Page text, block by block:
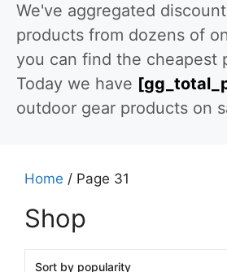
We've aggregated
products from dozens of
you can find the cheapest
Today we have
outdoor gear products on
Home / Page 31
Shop